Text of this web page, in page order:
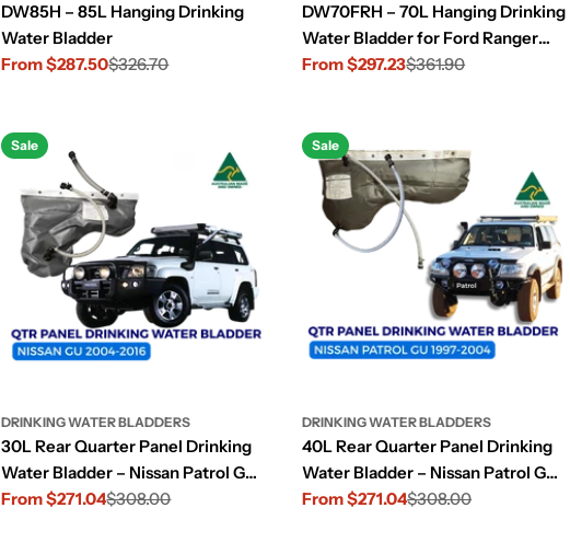
DW85H – 85L Hanging Drinking
Water Bladder
Sale
From $287.50
Regular
$326.70
DW70FRH – 70L Hanging Drinking
Water Bladder for Ford Ranger
(2015–2022)
Sale
From $297.23
Regular
$361.90
Sale
DRINKING WATER BLADDERS
30L Rear Quarter Panel Drinking
Water Bladder – Nissan Patrol GU
(2004–2016)
Sale
From $271.04
Regular
$308.00
Sale
DRINKING WATER BLADDERS
40L Rear Quarter Panel Drinking
Water Bladder – Nissan Patrol GU
(1997–2004)
Sale
From $271.04
Regular
$308.00